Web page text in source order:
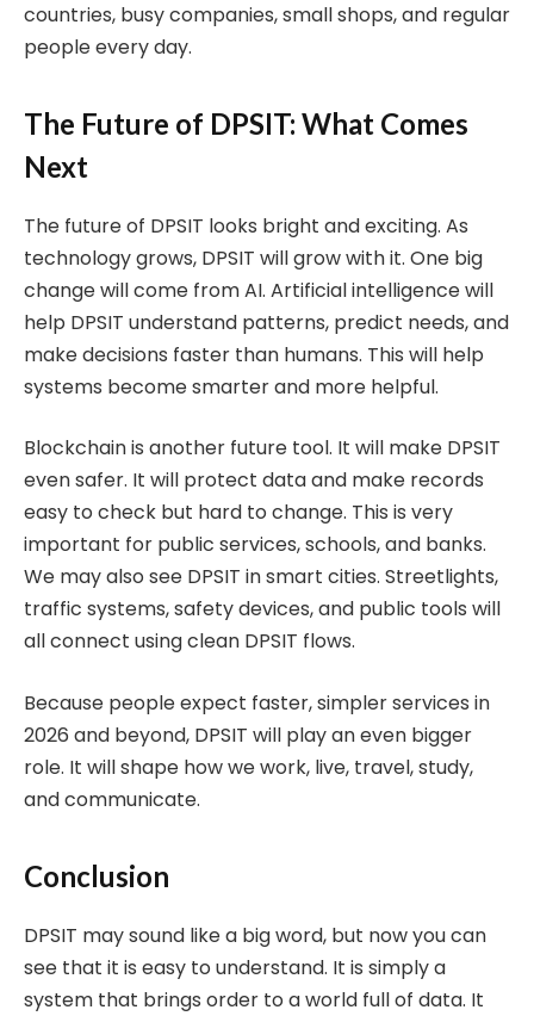
countries, busy companies, small shops, and regular
people every day.
The Future of DPSIT: What Comes
Next
The future of DPSIT looks bright and exciting. As
technology grows, DPSIT will grow with it. One big
change will come from AI. Artificial intelligence will
help DPSIT understand patterns, predict needs, and
make decisions faster than humans. This will help
systems become smarter and more helpful.
Blockchain is another future tool. It will make DPSIT
even safer. It will protect data and make records
easy to check but hard to change. This is very
important for public services, schools, and banks.
We may also see DPSIT in smart cities. Streetlights,
traffic systems, safety devices, and public tools will
all connect using clean DPSIT flows.
Because people expect faster, simpler services in
2026 and beyond, DPSIT will play an even bigger
role. It will shape how we work, live, travel, study,
and communicate.
Conclusion
DPSIT may sound like a big word, but now you can
see that it is easy to understand. It is simply a
system that brings order to a world full of data. It